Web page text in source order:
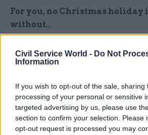
Civil Service World - Do Not
Information
If you wish to opt-out of the sale, sharing
processing of your personal or sensitive
targeted advertising by us, please use
section to confirm your selection. Please
opt-out request is processed you may
For you, no Christmas holiday
without…
authentically English art form
it’s also a way that many young
sorts of backgrounds first
acting, singing and dancing in a
environment.